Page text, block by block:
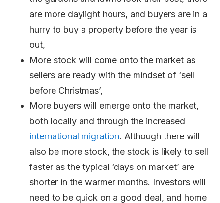
are more daylight hours, and buyers are in a
hurry to buy a property before the year is
out,
More stock will come onto the market as
sellers are ready with the mindset of ‘sell
before Christmas’,
More buyers will emerge onto the market,
both locally and through the increased
international migration. Although there will
also be more stock, the stock is likely to sell
faster as the typical ‘days on market’ are
shorter in the warmer months. Investors will
need to be quick on a good deal, and home